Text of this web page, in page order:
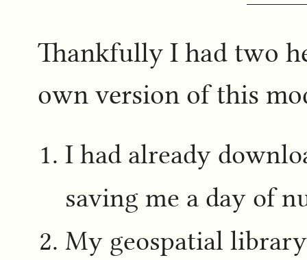
Thankfully I had two
own version of this
I had already
saving me a day of
My geospatial